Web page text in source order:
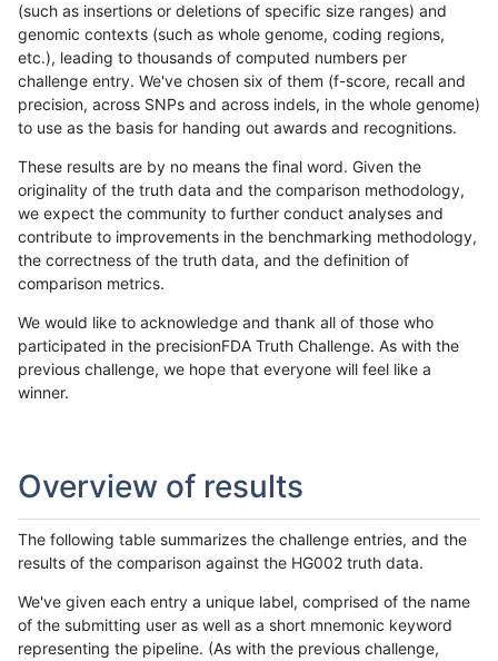
(such as insertions or deletions of specific size ranges) and
genomic contexts (such as whole genome, coding regions,
etc.), leading to thousands of computed numbers per
challenge entry. We've chosen six of them (f-score, recall and
precision, across SNPs and across indels, in the whole genome)
to use as the basis for handing out awards and recognitions.
These results are by no means the final word. Given the
originality of the truth data and the comparison methodology,
we expect the community to further conduct analyses and
contribute to improvements in the benchmarking methodology,
the correctness of the truth data, and the definition of
comparison metrics.
We would like to acknowledge and thank all of those who
participated in the precisionFDA Truth Challenge. As with the
previous challenge, we hope that everyone will feel like a
winner.
Overview of results
The following table summarizes the challenge entries, and the
results of the comparison against the HG002 truth data.
We've given each entry a unique label, comprised of the name
of the submitting user as well as a short mnemonic keyword
representing the pipeline. (As with the previous challenge,